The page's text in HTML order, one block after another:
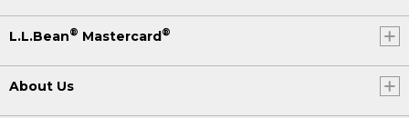
L.L.Bean® Mastercard®
About Us